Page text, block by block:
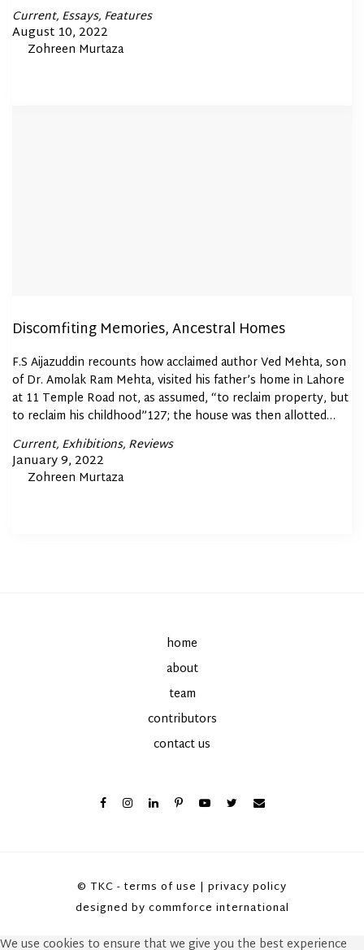
Posted
In
Current Essays Features
Posted
August 10, 2022
Zohreen Murtaza
Discomfiting Memories, Ancestral Homes
F.S Aijazuddin recounts how acclaimed author Ved Mehta, son
of Dr. Amolak Ram Mehta, visited his father’s home in Lahore
at 11 Temple Road not, as assumed, “to reclaim property, but
to reclaim his childhood”127; the house was then allotted…
Posted
In
Current Exhibitions Reviews
Posted
January 9, 2022
Zohreen Murtaza
home
about
team
contributors
contact us
© TKC -terms of use | privacy policy
designed by commforce international
We use cookies to ensure that we give you the best experience